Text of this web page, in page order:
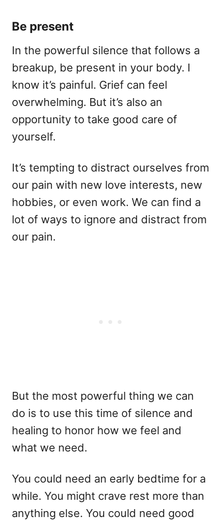
Be present
In the powerful silence that follows a
breakup, be present in your body. I
know it’s painful. Grief can feel
overwhelming. But it’s also an
opportunity to take good care of
yourself.
It’s tempting to distract ourselves from
our pain with new love interests, new
hobbies, or even work. We can find a
lot of ways to ignore and distract from
our pain.
But the most powerful thing we can
do is to use this time of silence and
healing to honor how we feel and
what we need.
You could need an early bedtime for a
while. You might crave rest more than
anything else. You could need good